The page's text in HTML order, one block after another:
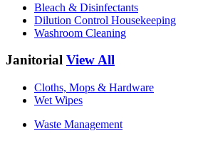
Bleach & Disinfectants
Dilution Control Housekeeping
Washroom Cleaning
Janitorial View All
Cloths, Mops & Hardware
Wet Wipes
Waste Management